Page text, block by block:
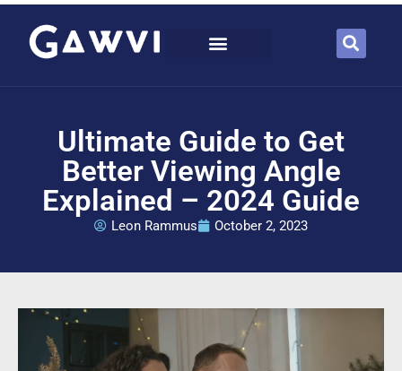
Ultimate Guide to Get
Better Viewing Angle
Explained – 2024 Guide
Leon Rammus October 2, 2023